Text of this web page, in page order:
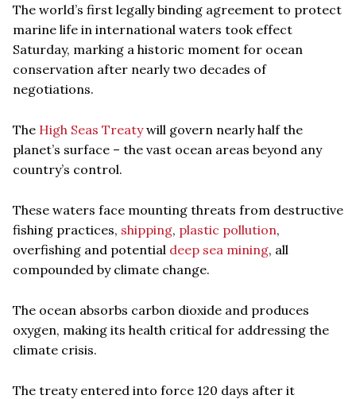
The world’s first legally binding agreement to protect
marine life in international waters took effect
Saturday, marking a historic moment for ocean
conservation after nearly two decades of
negotiations.
The High Seas Treatywill govern nearly half the
planet’s surface – the vast ocean areas beyond any
country’s control.
These waters face mounting threats from destructive
fishing practices, shipping, plastic pollution,
overfishing and potential deep sea mining, all
compounded by climate change.
The ocean absorbs carbon dioxide and produces
oxygen, making its health critical for addressing the
climate crisis.
The treaty entered into force 120 days after it